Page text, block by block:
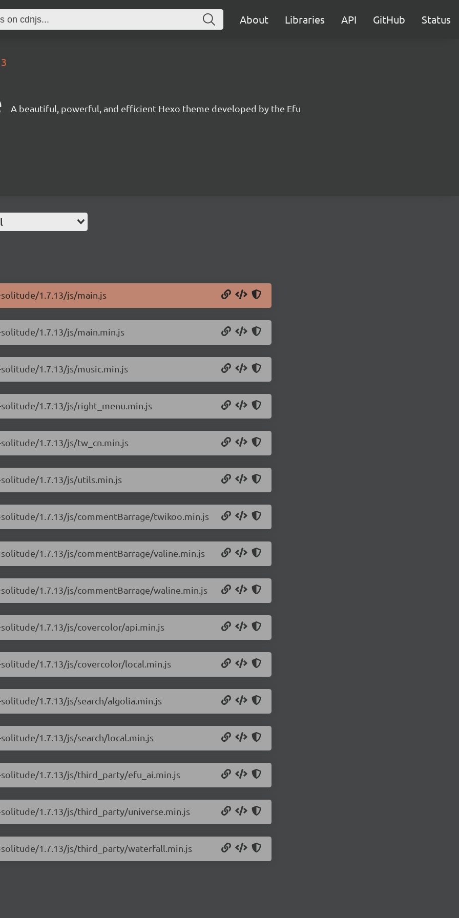
About Libraries API GitHub Status
A beautiful, powerful, and efficient Hexo theme developed by the Efu
1.7.13/js/main.js
1.7.13/js/main.min.js
1.7.13/js/music.min.js
1.7.13/js/right_menu.min.js
1.7.13/js/tw_cn.min.js
1.7.13/js/utils.min.js
1.7.13/js/commentBarrage/twikoo.min.js
1.7.13/js/commentBarrage/valine.min.js
1.7.13/js/commentBarrage/waline.min.js
1.7.13/js/covercolor/api.min.js
1.7.13/js/covercolor/local.min.js
1.7.13/js/search/algolia.min.js
1.7.13/js/search/local.min.js
1.7.13/js/third_party/efu_ai.min.js
1.7.13/js/third_party/universe.min.js
1.7.13/js/third_party/waterfall.min.js